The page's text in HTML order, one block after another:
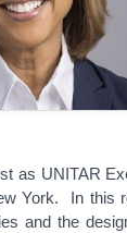
as UNITAR
York. In this
and the